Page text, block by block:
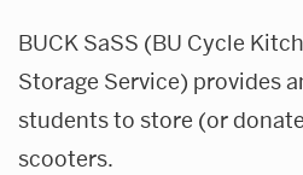
BUCK SaSS (BU Cycle
Storage Service) provides
students to store (or
scooters.